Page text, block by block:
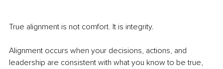
True alignment is not comfort. It is integrity.
Alignment occurs when your decisions, actions, and
leadership are consistent with what you know to be true,